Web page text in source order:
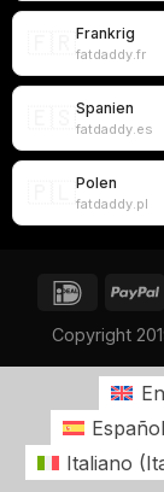
Frankrig
fatdaddy.fr
Spanien
fatdaddy.es
Polen
fatdaddy.pl
Copyright
Español
Italiano (